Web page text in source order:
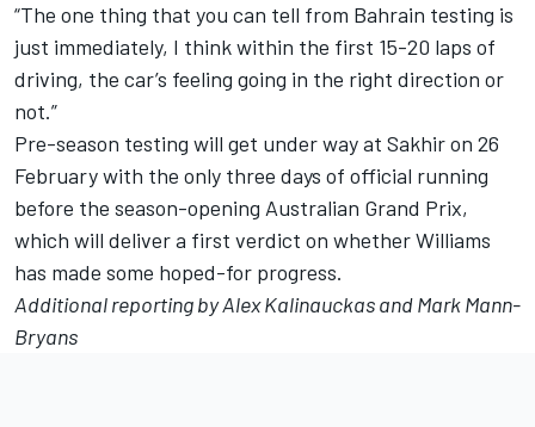
“The one thing that you can tell from Bahrain testing is
just immediately, I think within the first 15-20 laps of
driving, the car’s feeling going in the right direction or
not.”
Pre-season testing will get under way at Sakhir on 26
February with the only three days of official running
before the season-opening Australian Grand Prix,
which will deliver a first verdict on whether Williams
has made some hoped-for progress.
Additional reporting by Alex Kalinauckas and Mark Mann-
Bryans